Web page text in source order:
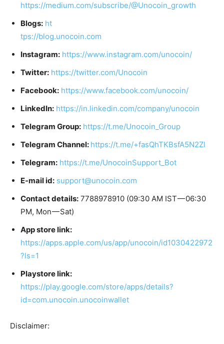
https://medium.com/subscribe/@Unocoin_growth
Blogs: ht
tps://blog.unocoin.com
Instagram: https://www.instagram.com/unocoin/
Twitter: https://twitter.com/Unocoin
Facebook: https://www.facebook.com/unocoin/
LinkedIn: https://in.linkedin.com/company/unocoin
Telegram Group: https://t.me/Unocoin_Group
Telegram Channel: https://t.me/+fasQhTKBsfA5N2Zl
Telegram: https://t.me/UnocoinSupport_Bot
E-mail id: support@unocoin.com
Contact details: 7788978910 (09:30 AM IST — 06:30
PM, Mon — Sat)
App store link:
https://apps.apple.com/us/app/unocoin/id1030422972
?ls=1
Playstore link:
https://play.google.com/store/apps/details?
id=com.unocoin.unocoinwallet
Disclaimer: